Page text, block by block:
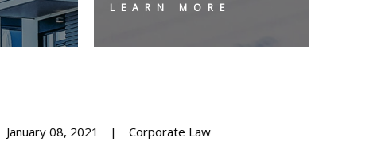
LEARN MORE
January 08, 2021 Corporate Law